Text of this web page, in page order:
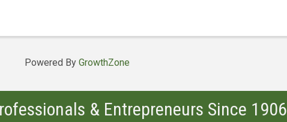
Powered By GrowthZone
& Entrepreneurs Since 1906